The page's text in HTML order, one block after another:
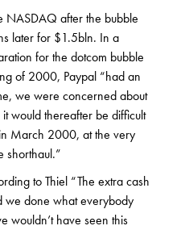
NASDAQ after the bubble
later for $1.5bln. In a
for the dotcom bubble
of 2000, Paypal “had an
we were concerned about
would thereafter be difficult
March 2000, at the very
shorthaul.”
to Thiel “The extra cash
we done what everybody
wouldn’t have seen this